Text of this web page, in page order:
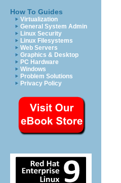
How To Guides
Virtualization
General System Admin
Linux Security
Linux Filesystems
Web Servers
Graphics & Desktop
PC Hardware
Windows
Problem Solutions
Privacy Policy